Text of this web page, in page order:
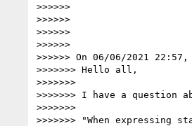
>>>>>>
>>>>>> ﻿
>>>>>>
>>>>>>
>>>>>> On 06/06/2021
>>>>>>> Hello all,
>>>>>>>
>>>>>>> I have a
>>>>>>>
>>>>>>> "When